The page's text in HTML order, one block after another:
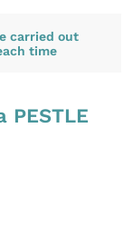
carried out
time